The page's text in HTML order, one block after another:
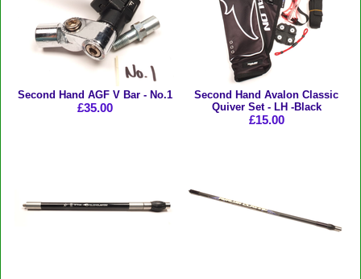
Second Hand AGF V Bar - No.1
£35.00
Second Hand Avalon Classic
Quiver Set - LH -Black
£15.00